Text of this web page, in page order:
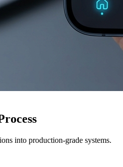
into production-grade systems.